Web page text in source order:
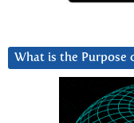
What is the Purpose